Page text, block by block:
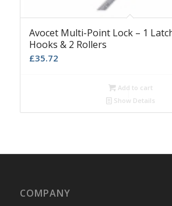
Avocet Multi-Point Lock – 1
Hooks & 2 Rollers
£35.72
Add to cart
Show Details
COMPANY